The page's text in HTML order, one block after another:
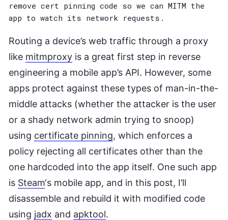
remove cert pinning code so we can MITM the
app to watch its network requests.
Routing a device’s web traffic through a proxy
like mitmproxy is a great first step in reverse
engineering a mobile app’s API. However, some
apps protect against these types of man-in-the-
middle attacks (whether the attacker is the user
or a shady network admin trying to snoop)
using certificate pinning, which enforces a
policy rejecting all certificates other than the
one hardcoded into the app itself. One such app
is Steam‘s mobile app, and in this post, I’ll
disassemble and rebuild it with modified code
using jadx and apktool.